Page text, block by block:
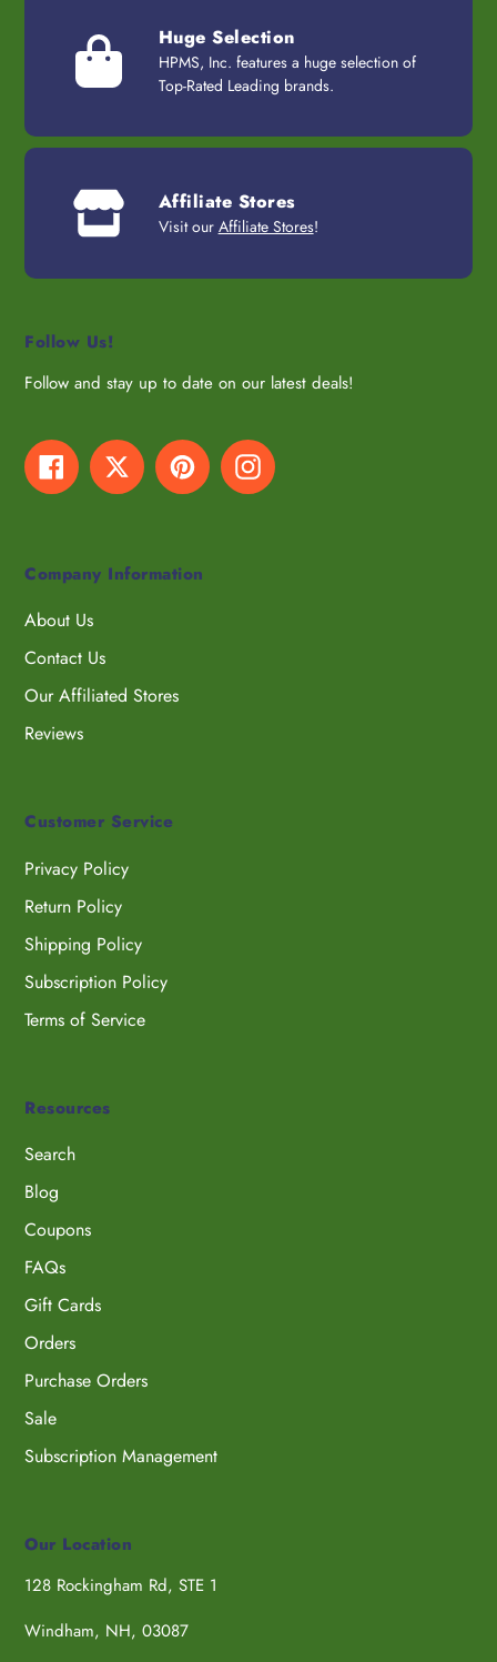
Huge Selection
HPMS, Inc. features a huge selection of
Top-Rated Leading brands.
Affiliate Stores
Visit our Affiliate Stores!
Follow Us!
Follow and stay up to date on our latest deals!
FacebookTwitter PinterestInstagram
Company Information
About Us
Contact Us
Our Affiliated Stores
Reviews
Customer Service
Privacy Policy
Return Policy
Shipping Policy
Subscription Policy
Terms of Service
Resources
Search
Blog
Coupons
FAQs
Gift Cards
Orders
Purchase Orders
Sale
Subscription Management
Our Location
128 Rockingham Rd, STE 1
Windham, NH, 03087